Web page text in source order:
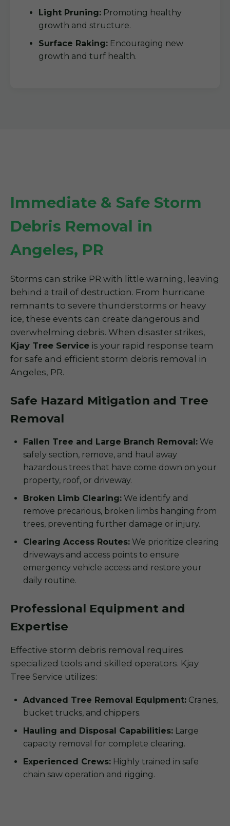
Light Pruning: Promoting healthy
growth and structure.
Surface Raking: Encouraging new
growth and turf health.
Immediate & Safe Storm
Debris Removal in
Angeles, PR
Storms can strike PR with little warning, leaving
behind a trail of destruction. From hurricane
remnants to severe thunderstorms or heavy
ice, these events can create dangerous and
overwhelming debris. When disaster strikes,
Kjay Tree Service is your rapid response team
for safe and efficient storm debris removal in
Angeles, PR.
Safe Hazard Mitigation and Tree
Removal
Fallen Tree and Large Branch Removal: We
safely section, remove, and haul away
hazardous trees that have come down on your
property, roof, or driveway.
Broken Limb Clearing: We identify and
remove precarious, broken limbs hanging from
trees, preventing further damage or injury.
Clearing Access Routes: We prioritize clearing
driveways and access points to ensure
emergency vehicle access and restore your
daily routine.
Professional Equipment and
Expertise
Effective storm debris removal requires
specialized tools and skilled operators. Kjay
Tree Service utilizes:
Advanced Tree Removal Equipment: Cranes,
bucket trucks, and chippers.
Hauling and Disposal Capabilities: Large
capacity removal for complete clearing.
Experienced Crews: Highly trained in safe
chain saw operation and rigging.